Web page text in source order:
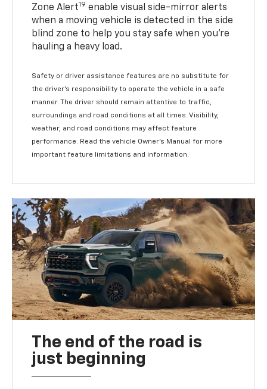
Zone Alert19 enable visual side-mirror alerts
when a moving vehicle is detected in the side
blind zone to help you stay safe when you’re
hauling a heavy load.
Safety or driver assistance features are no substitute for
the driver's responsibility to operate the vehicle in a safe
manner. The driver should remain attentive to traffic,
surroundings and road conditions at all times. Visibility,
weather, and road conditions may affect feature
performance. Read the vehicle Owner's Manual for more
important feature limitations and information.
The end of the road is
just beginning